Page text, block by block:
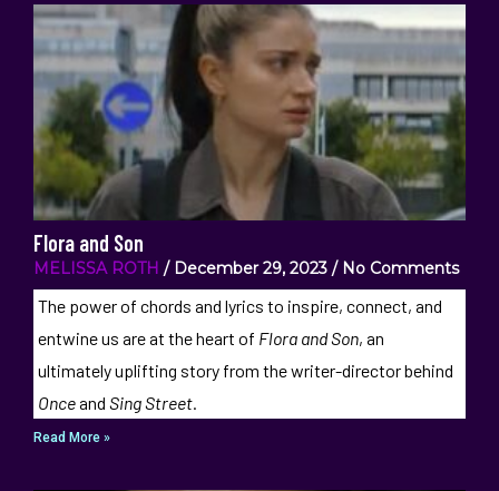
Flora and Son
MELISSA ROTH December 29, 2023 No Comments
The power of chords and lyrics to inspire, connect, and
entwine us are at the heart of Flora and Son, an
ultimately uplifting story from the writer-director behind
Onceand Sing Street.
Read More »